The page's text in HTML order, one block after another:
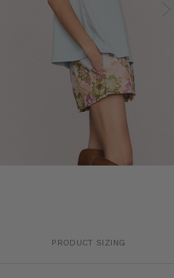
PRODUCT SIZING